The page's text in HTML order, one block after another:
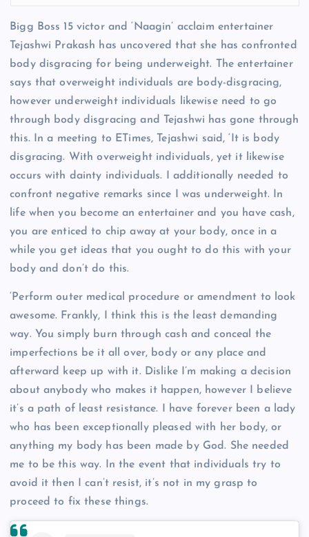
Bigg Boss 15 victor and ‘Naagin’ acclaim entertainer
Tejashwi Prakash has uncovered that she has confronted
body disgracing for being underweight. The entertainer
says that overweight individuals are body-disgracing,
however underweight individuals likewise need to go
through body disgracing and Tejashwi has gone through
this. In a meeting to ETimes, Tejashwi said, ‘It is body
disgracing. With overweight individuals, yet it likewise
occurs with dainty individuals. I additionally needed to
confront negative remarks since I was underweight. In
life when you become an entertainer and you have cash,
you are enticed to chip away at your body, once in a
while you get ideas that you ought to do this with your
body and don’t do this.
‘Perform outer medical procedure or amendment to look
awesome. Frankly, I think this is the least demanding
way. You simply burn through cash and conceal the
imperfections be it all over, body or any place and
afterward keep up with it. Dislike I’m making a decision
about anybody who makes it happen, however I believe
it’s a path of least resistance. I have forever been a lady
who has been exceptionally pleased with her body, or
anything my body has been made by God. She needed
me to be this way. In the event that individuals try to
avoid it then I can’t resist, it’s not in my grasp to
proceed to fix these things.